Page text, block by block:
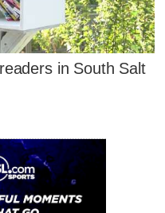
in South Salt